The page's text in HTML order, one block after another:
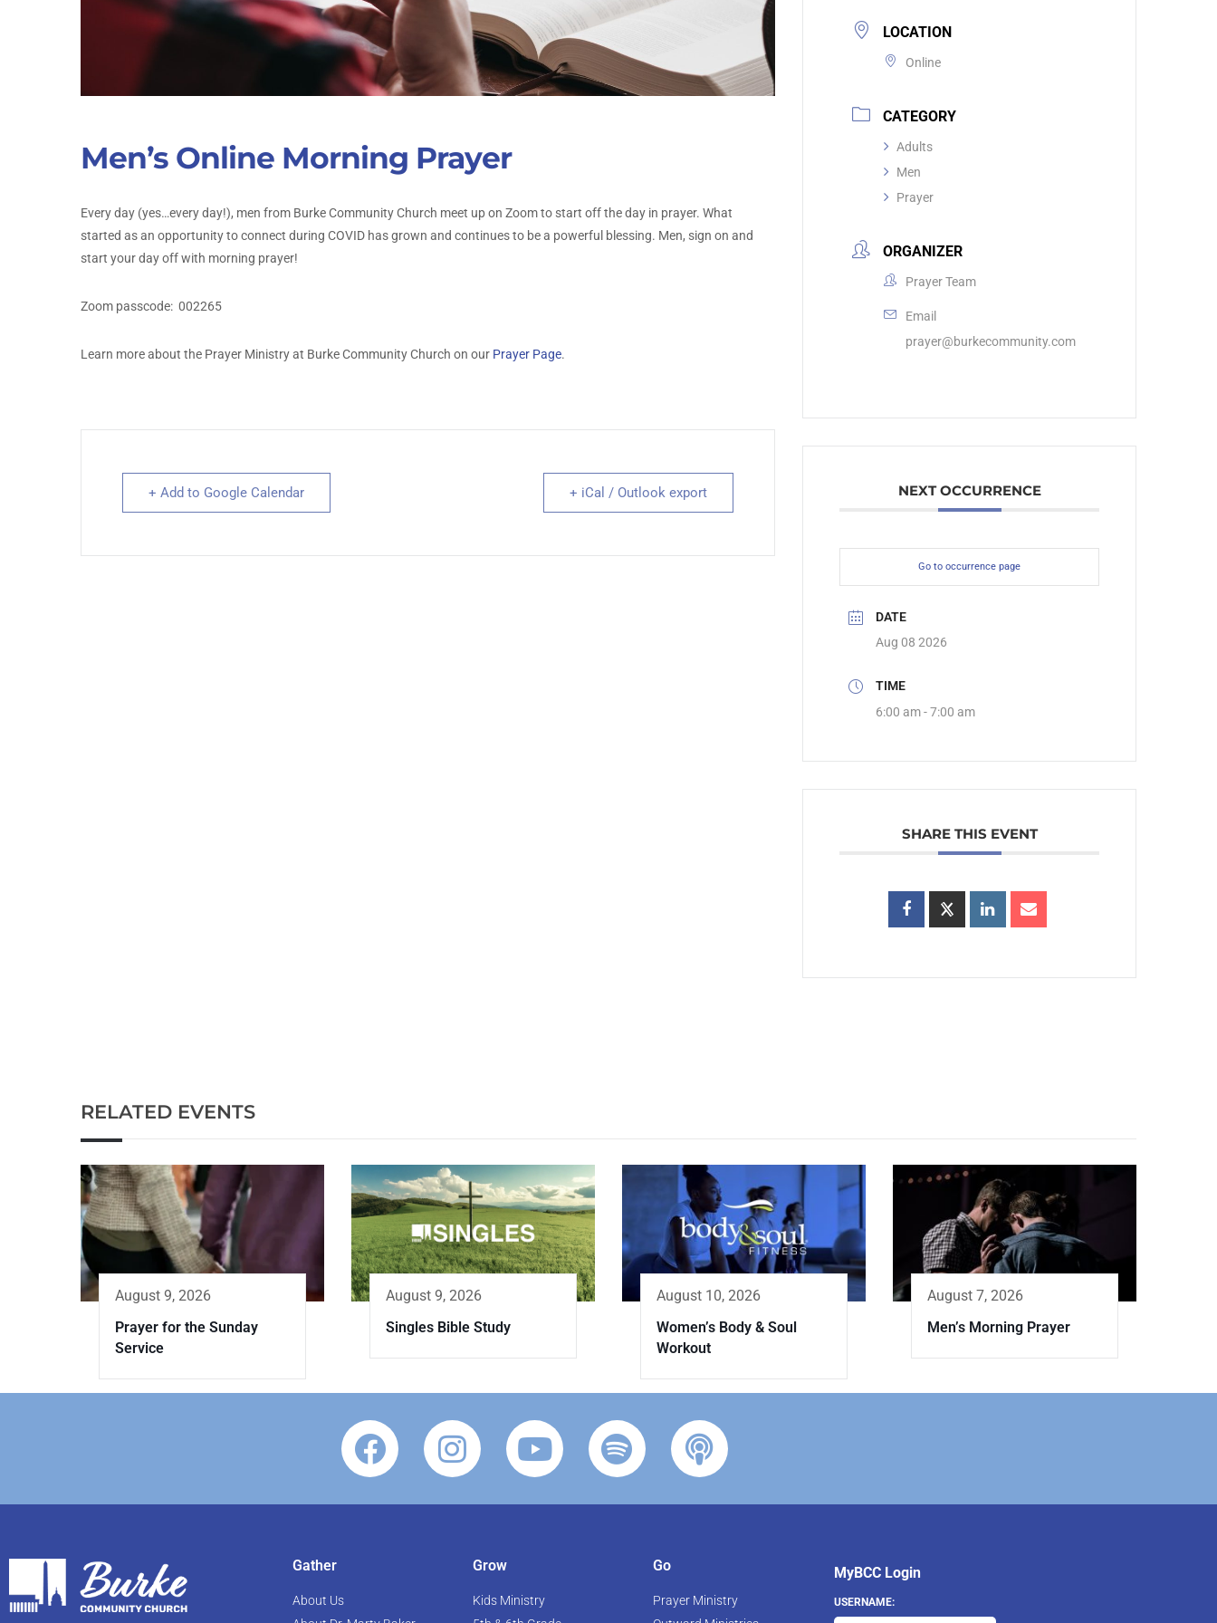
Men’s Online Morning Prayer
Every day (yes…every day!), men from Burke Community Church meet up on Zoom to start off the day in prayer. What
started as an opportunity to connect during COVID has grown and continues to be a powerful blessing. Men, sign on and
start your day off with morning prayer!
Zoom passcode: 002265
Learn more about the Prayer Ministry at Burke Community Church on our Prayer Page.
+ Add to Google Calendar + iCal / Outlook export
LOCATION
Online
CATEGORY
Adults
Men
Prayer
ORGANIZER
Prayer Team
Email
prayer@burkecommunity.com
NEXT OCCURRENCE
Go to occurrence page
DATE
Aug 08 2026
TIME
6:00 am - 7:00 am
SHARE THIS EVENT
RELATED EVENTS
August 9, 2026
Prayer for the Sunday
Service
August 9, 2026
Singles Bible Study
August 10, 2026
Women’s Body & Soul
Workout
August 7, 2026
Men’s Morning Prayer
Gather
About Us
Grow
Kids Ministry
Go
Prayer Ministry
MyBCC Login
USERNAME: